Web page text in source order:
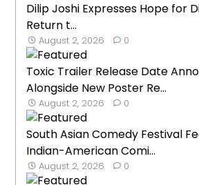
Dilip Joshi Expresses Hope for
Return t...
August 2, 2026 0
Toxic Trailer Release Date
Alongside New Poster Re...
August 2, 2026 0
South Asian Comedy Festival
Indian-American Comi...
August 2, 2026 0